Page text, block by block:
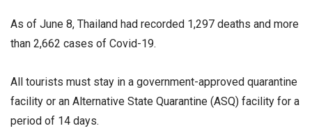
As of June 8, Thailand had recorded 1,297 deaths and more
than 2,662 cases of Covid-19.
All tourists must stay in a government-approved quarantine
facility or an Alternative State Quarantine (ASQ) facility for a
period of 14 days.